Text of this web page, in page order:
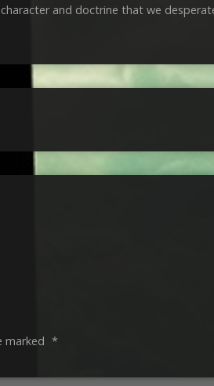
and doctrine that we
marked *